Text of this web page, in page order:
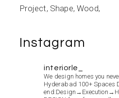
Project Shape Wood
Instagram
interiorle_
We design homes you
Hyderabad 100+ Spaces